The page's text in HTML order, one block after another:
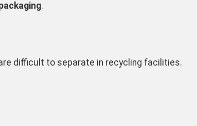
.
difficult to separate in recycling facilities.